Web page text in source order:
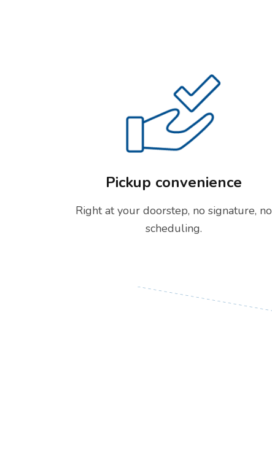
Pickup convenience
Right at your doorstep, no signature, no
scheduling.